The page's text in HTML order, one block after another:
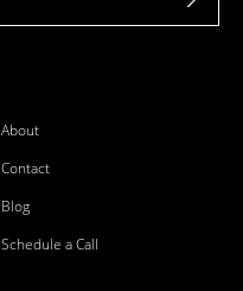
About
Contact
Blog
Schedule a Call